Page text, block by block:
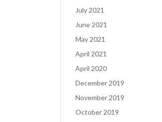
July 2021
June 2021
May 2021
April 2021
April 2020
December 2019
November 2019
October 2019